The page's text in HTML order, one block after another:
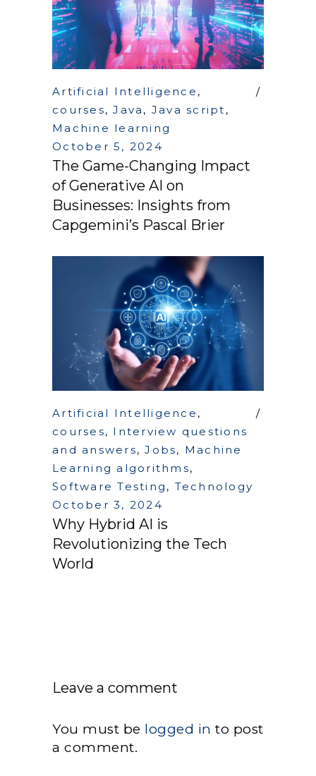
Artificial Intelligence ,
courses,Java , Java script ,
Machine learning
October 5, 2024
The Game-Changing Impact
of Generative AI on
Businesses: Insights from
Capgemini’s Pascal Brier
Artificial Intelligence ,
courses, Interview questions
and answers,Jobs, Machine
Learning algorithms,
Software Testing , Technology
October 3, 2024
Why Hybrid AI is
Revolutionizing the Tech
World
Leave a comment
You must be logged in to post
a comment.